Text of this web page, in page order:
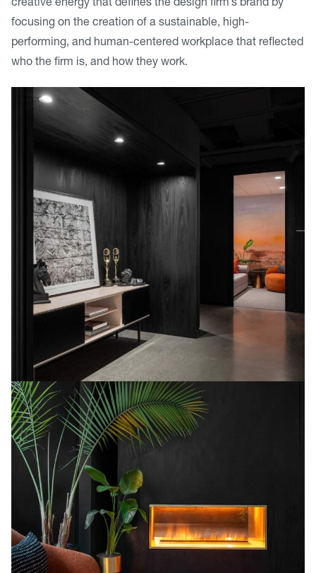
creative energy that defines the design firm’s brand by
focusing on the creation of a sustainable, high-
performing, and human-centered workplace that reflected
who the firm is, and how they work.